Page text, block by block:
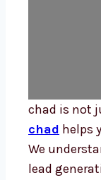
chad is not
chad helps
We
lead